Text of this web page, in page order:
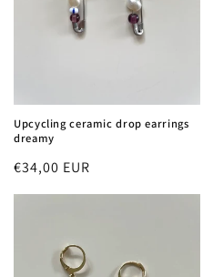
Upcycling ceramic drop earrings
dreamy
Regular
price
€34,00 EUR